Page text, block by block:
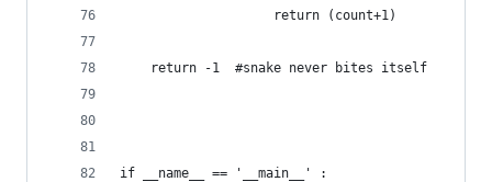
					return (count+1)
	return -1  #snake never bites itself
if __name__ == '__main__' :